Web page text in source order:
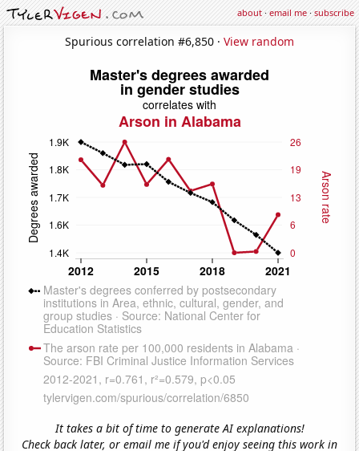
about·email me·subscribe
Spurious correlation #6,850 · View random
It takes a bit of time to generate AI explanations!
Check back later, or email me if you'd enjoy seeing this work in